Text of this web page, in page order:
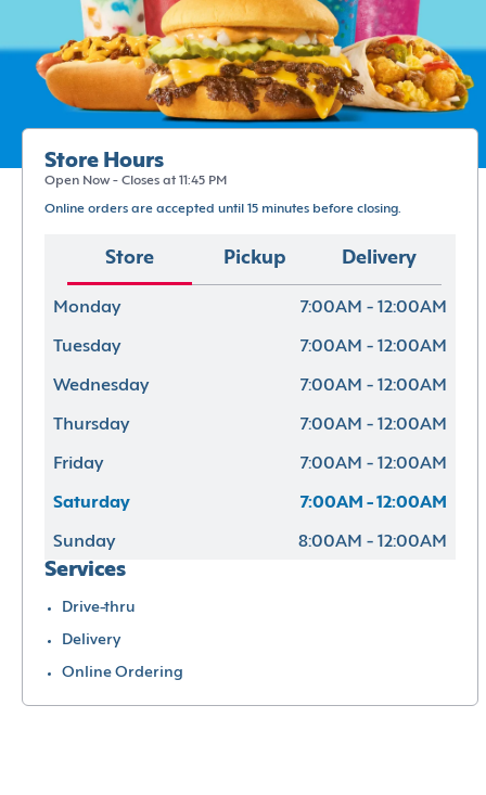
Store Hours
Open Now - Closes at 11:45 PM
Online orders are accepted until 15 minutes before closing.
Store Pickup Delivery
Monday 7:00AM - 12:00AM
Tuesday 7:00AM - 12:00AM
Wednesday 7:00AM - 12:00AM
Thursday 7:00AM - 12:00AM
Friday 7:00AM - 12:00AM
Saturday 7:00AM - 12:00AM
Sunday 8:00AM - 12:00AM
Services
Drive-thru
Delivery
Online Ordering